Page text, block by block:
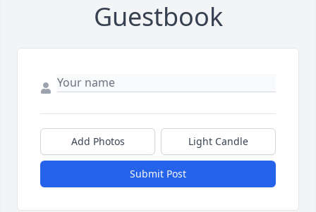
Guestbook
Add Photos Light Candle
Submit Post